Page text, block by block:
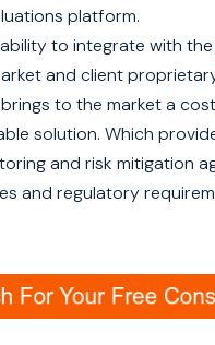
platform.
to integrate with the
and client
brings to the market a
solution. Which
and risk mitigation
and regulatory